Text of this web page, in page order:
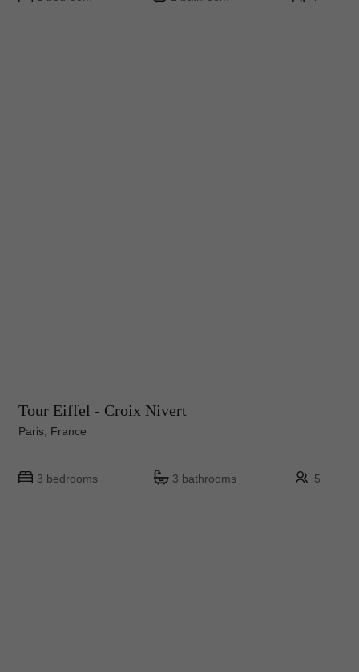
Tour Eiffel - Croix Nivert
Paris, France
3 bedrooms 3 bathrooms 5